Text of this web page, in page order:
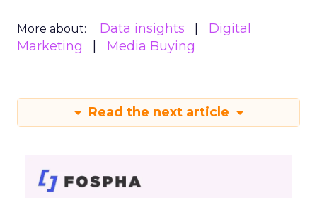
More about: Data insights
Digital
Marketing
Media Buying
Read the next article